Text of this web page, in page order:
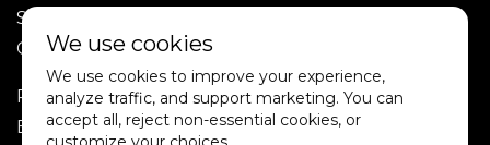
Suite 101
Charlotte, NC 28217
Phone: (252)246-1089
Email: sales@4tpe.com
We use cookies
We use cookies to improve your experience,
analyze traffic, and support marketing. You can
accept all, reject non-essential cookies, or